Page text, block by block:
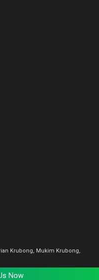
Krubong, Mukim Krubong,
Now